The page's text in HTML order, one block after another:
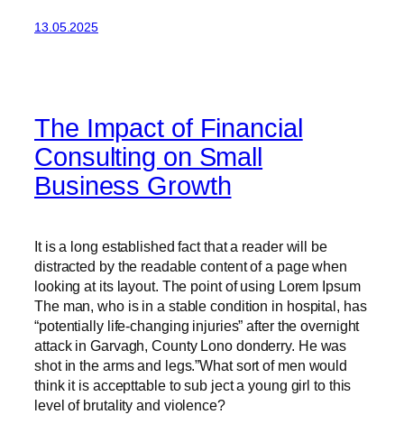
13.05.2025
The Impact of Financial
Consulting on Small
Business Growth
It is a long established fact that a reader will be
distracted by the readable content of a page when
looking at its layout. The point of using Lorem Ipsum
The man, who is in a stable condition in hospital, has
“potentially life-changing injuries” after the overnight
attack in Garvagh, County Lono donderry. He was
shot in the arms and legs.”What sort of men would
think it is accepttable to sub ject a young girl to this
level of brutality and violence?